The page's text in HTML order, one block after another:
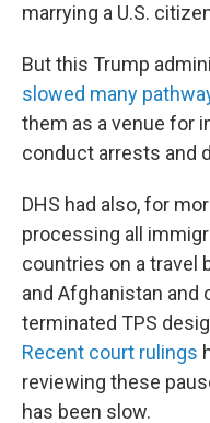
marrying a U.S.
But this Trump
slowed many
them as a venue for
conduct arrests and
DHS had also, for
processing all
countries on a travel
and Afghanistan
terminated TPS
Recent court rulings
reviewing these
has been slow.